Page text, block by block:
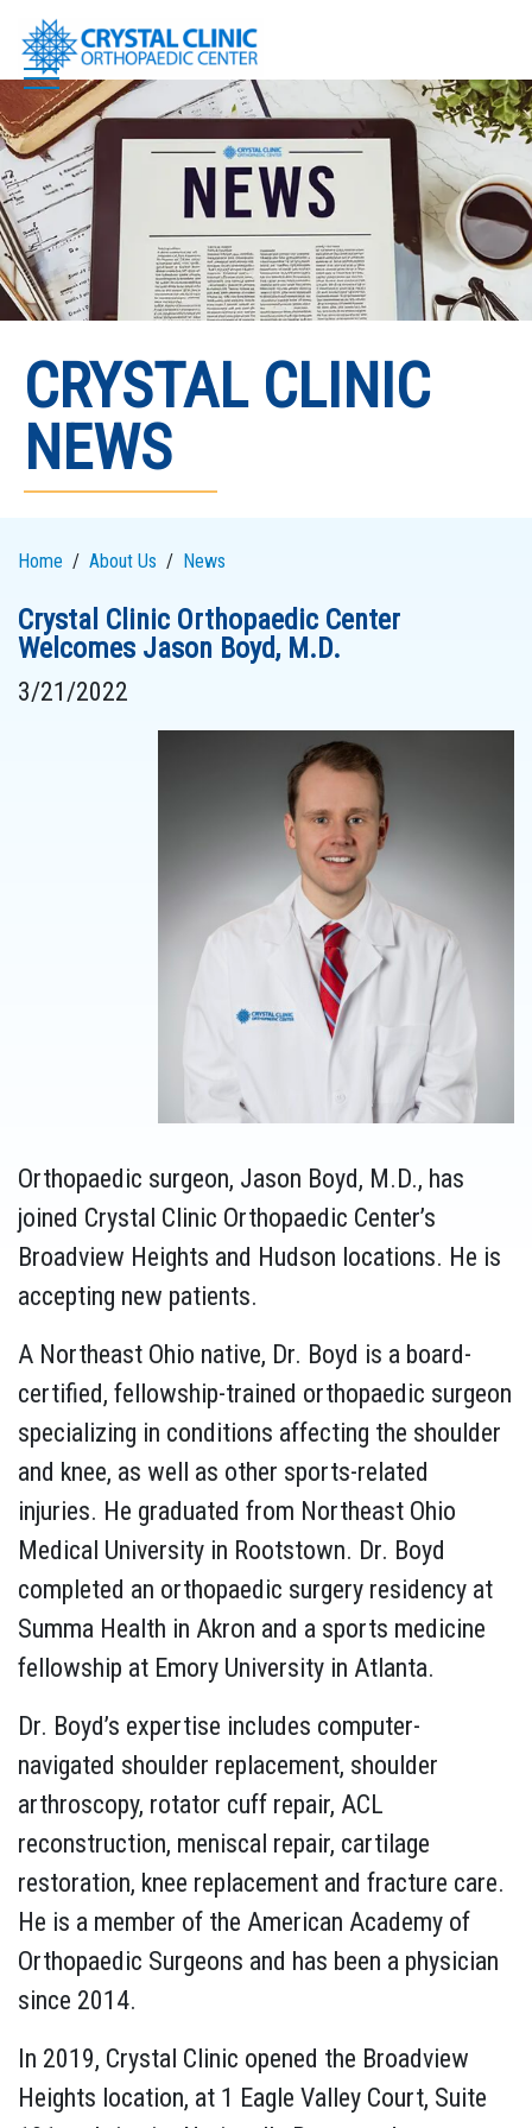
Skip
content
CRYSTAL CLINIC
NEWS
Home About Us News
Crystal Clinic Orthopaedic Center
Welcomes Jason Boyd, M.D.
3/21/2022
Orthopaedic surgeon, Jason Boyd, M.D., has
joined Crystal Clinic Orthopaedic Center’s
Broadview Heights and Hudson locations. He is
accepting new patients.
A Northeast Ohio native, Dr. Boyd is a board-
certified, fellowship-trained orthopaedic surgeon
specializing in conditions affecting the shoulder
and knee, as well as other sports-related
injuries. He graduated from Northeast Ohio
Medical University in Rootstown. Dr. Boyd
completed an orthopaedic surgery residency at
Summa Health in Akron and a sports medicine
fellowship at Emory University in Atlanta.
Dr. Boyd’s expertise includes computer-
navigated shoulder replacement, shoulder
arthroscopy, rotator cuff repair, ACL
reconstruction, meniscal repair, cartilage
restoration, knee replacement and fracture care.
He is a member of the American Academy of
Orthopaedic Surgeons and has been a physician
since 2014.
In 2019, Crystal Clinic opened the Broadview
Heights location, at 1 Eagle Valley Court, Suite